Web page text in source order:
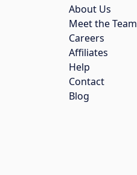
About Us
Meet the Team
Careers
Affiliates
Help
Contact
Blog